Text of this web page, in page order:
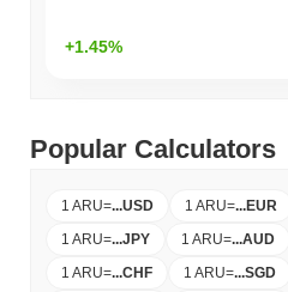
+1.45%
Popular Calculators
1 ARU=...USD 1 ARU=...EUR
1 ARU=...JPY 1 ARU=...AUD
1 ARU=...CHF 1 ARU=...SGD